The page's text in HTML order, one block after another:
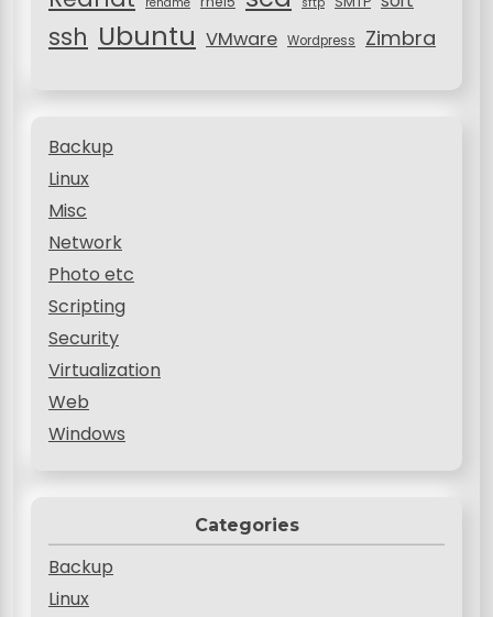
ssh Ubuntu VMware Wordpress Zimbra
Backup
Linux
Misc
Network
Photo etc
Scripting
Security
Virtualization
Web
Windows
Categories
Backup
Linux